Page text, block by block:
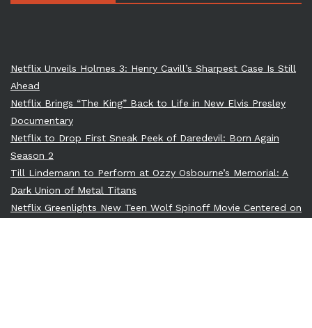
Netflix Unveils Holmes 3: Henry Cavill’s Sharpest Case Is Still
Ahead
Netflix Brings “The King” Back to Life in New Elvis Presley
Documentary
Netflix to Drop First Sneak Peek of Daredevil: Born Again
Season 2
Till Lindemann to Perform at Ozzy Osbourne’s Memorial: A
Dark Union of Metal Titans
Netflix Greenlights New Teen Wolf Spinoff Movie Centered on